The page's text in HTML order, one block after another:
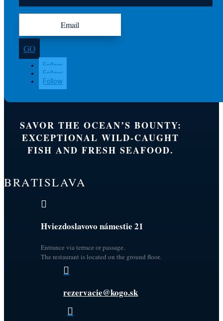
GO
Follow
Follow
Follow
SAVOR THE OCEAN’S BOUNTY:
EXCEPTIONAL WILD-CAUGHT
FISH AND FRESH SEAFOOD.
BRATISLAVA

Hviezdoslavovo námestie 21
Entrance via terrace or passage.
The restaurant is located on the ground floor.

rezervacie@kogo.sk
